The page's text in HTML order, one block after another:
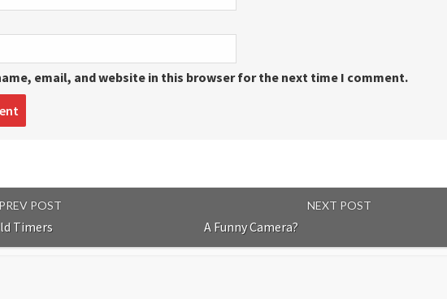
email, and website in this browser for the next time I comment.
PREV POST
Timers
NEXT POST
A Funny Camera?